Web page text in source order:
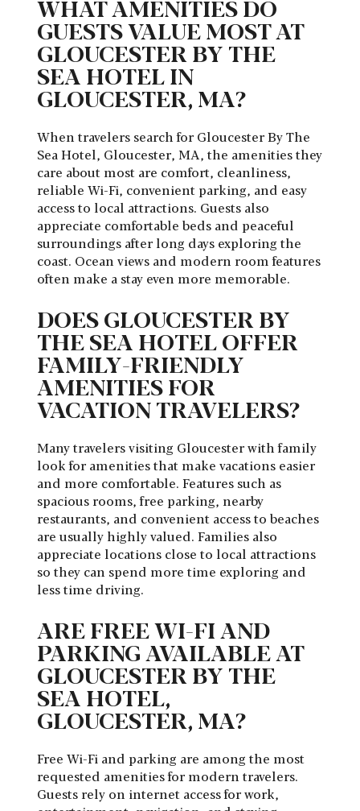
WHAT AMENITIES DO
GUESTS VALUE MOST AT
GLOUCESTER BY THE
SEA HOTEL IN
GLOUCESTER, MA?
When travelers search for Gloucester By The
Sea Hotel, Gloucester, MA, the amenities they
care about most are comfort, cleanliness,
reliable Wi-Fi, convenient parking, and easy
access to local attractions. Guests also
appreciate comfortable beds and peaceful
surroundings after long days exploring the
coast. Ocean views and modern room features
often make a stay even more memorable.
DOES GLOUCESTER BY
THE SEA HOTEL OFFER
FAMILY-FRIENDLY
AMENITIES FOR
VACATION TRAVELERS?
Many travelers visiting Gloucester with family
look for amenities that make vacations easier
and more comfortable. Features such as
spacious rooms, free parking, nearby
restaurants, and convenient access to beaches
are usually highly valued. Families also
appreciate locations close to local attractions
so they can spend more time exploring and
less time driving.
ARE FREE WI-FI AND
PARKING AVAILABLE AT
GLOUCESTER BY THE
SEA HOTEL,
GLOUCESTER, MA?
Free Wi-Fi and parking are among the most
requested amenities for modern travelers.
Guests rely on internet access for work,